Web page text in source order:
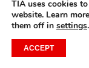
TIA uses cookies
website. Learn
them off in settings.
ACCEPT